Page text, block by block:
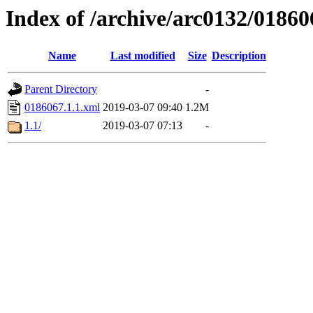
Index of /archive/arc0132/
Name Last modified Size Description
Parent Directory
-
0186067.1.1.xml 2019-03-07 09:40 1.2M
1.1/
2019-03-07 07:13 -